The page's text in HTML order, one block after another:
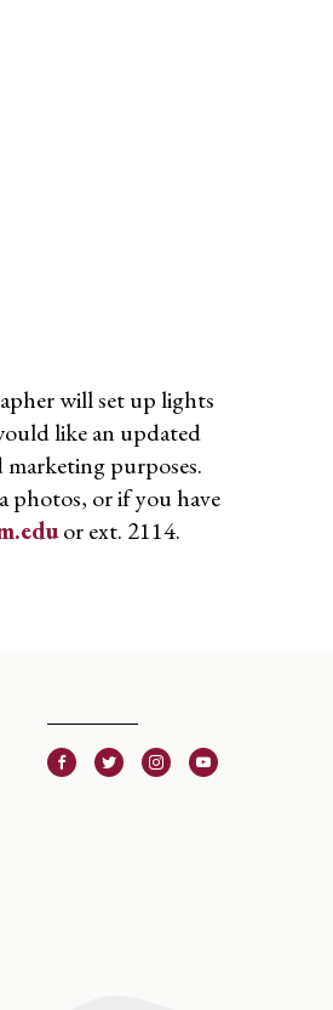
will set up lights
like an updated
purposes.
photos, or if you have
or ext. 2114.
FacebookTwitter InstagramYoutube